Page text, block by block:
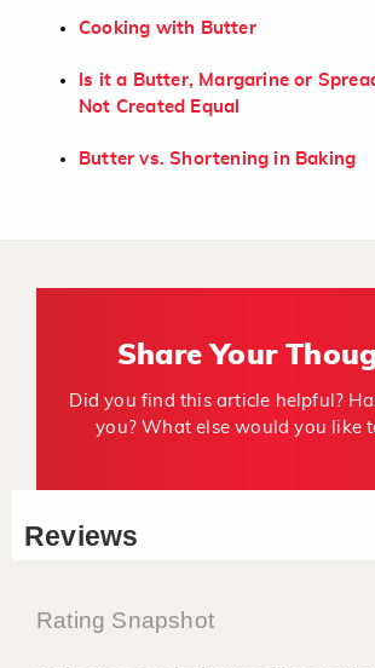
Cooking with Butter
Is it a Butter, Margarine or
Not Created Equal
Butter vs. Shortening in Baking
Share Your
Did you find this article helpful?
you? What else would you like